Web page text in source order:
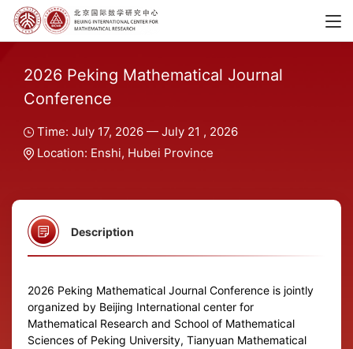
2026 Peking Mathematical Journal
Conference
Time: July 17, 2026 — July 21 , 2026
Location: Enshi, Hubei Province
Description
2026 Peking Mathematical Journal Conference is jointly
organized by Beijing International center for
Mathematical Research and School of Mathematical
Sciences of Peking University, Tianyuan Mathematical